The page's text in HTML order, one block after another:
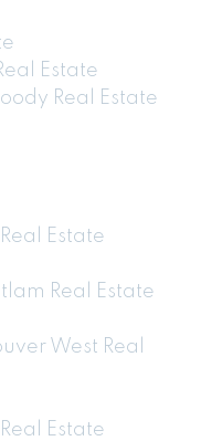
Estate
Real Estate
Estate
Real Estate
West Real
Estate